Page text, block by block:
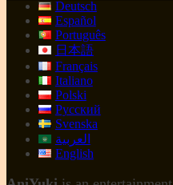
Deutsch
Español
Português
日本語
Français
Italiano
Polski
Русский
Svenska
العربية
English